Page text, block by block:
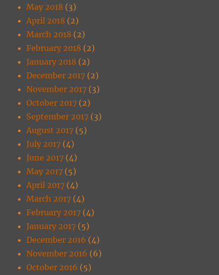
May 2018 (3)
April 2018 (2)
March 2018 (2)
February 2018 (2)
January 2018 (2)
December 2017 (2)
November 2017 (3)
October 2017 (2)
September 2017 (3)
August 2017 (5)
July 2017 (4)
June 2017 (4)
May 2017 (5)
April 2017 (4)
March 2017 (4)
February 2017 (4)
January 2017 (5)
December 2016 (4)
November 2016 (6)
October 2016 (5)